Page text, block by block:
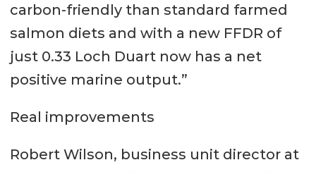
carbon-friendly than standard farmed
salmon diets and with a new FFDR of
just 0.33 Loch Duart now has a net
positive marine output.”
Real improvements
Robert Wilson, business unit director at